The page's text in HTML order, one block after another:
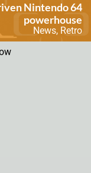
Nintendo 64
powerhouse
News, Retro